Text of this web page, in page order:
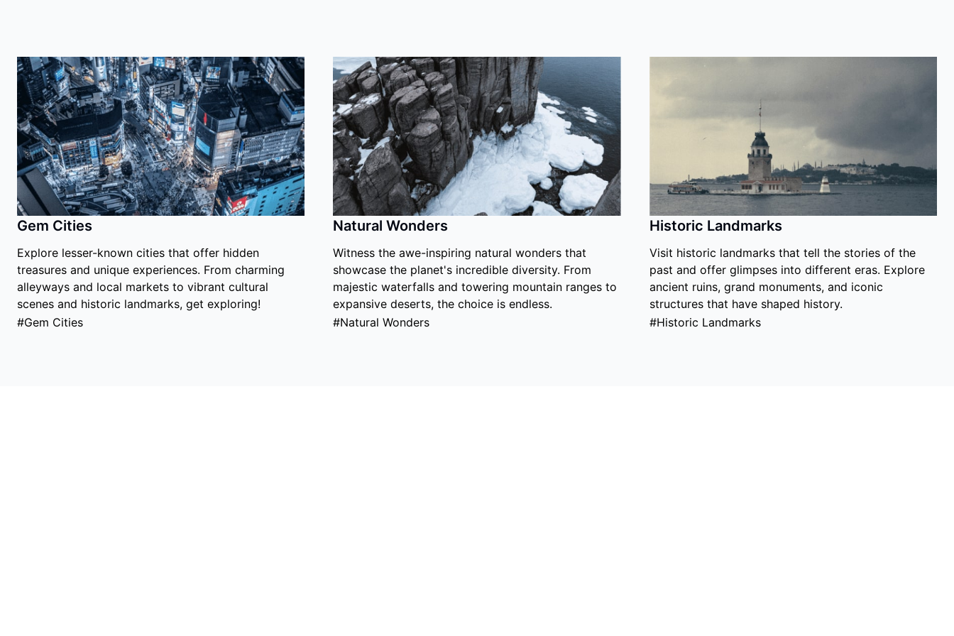
Gem Cities
Explore lesser-known cities that offer hidden
treasures and unique experiences. From charming
alleyways and local markets to vibrant cultural
scenes and historic landmarks, get exploring!
#Gem Cities
Natural Wonders
Witness the awe-inspiring natural wonders that
showcase the planet's incredible diversity. From
majestic waterfalls and towering mountain ranges to
expansive deserts, the choice is endless.
#Natural Wonders
Historic Landmarks
Visit historic landmarks that tell the stories of the
past and offer glimpses into different eras. Explore
ancient ruins, grand monuments, and iconic
structures that have shaped history.
#Historic Landmarks